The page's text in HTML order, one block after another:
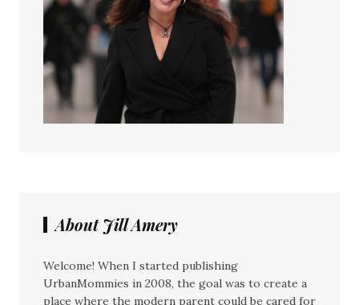
About Jill Amery
Welcome! When I started publishing
UrbanMommies in 2008, the goal was to create a
place where the modern parent could be cared for